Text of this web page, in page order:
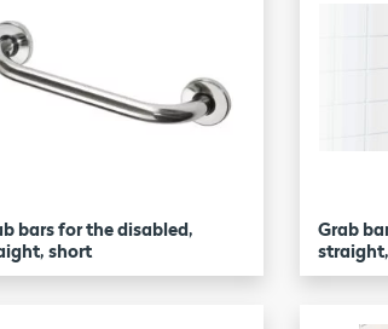
bars for the disabled,
short
Grab